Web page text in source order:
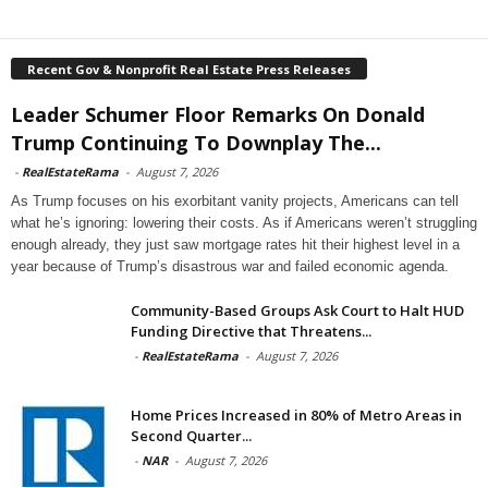
Recent Gov & Nonprofit Real Estate Press Releases
Leader Schumer Floor Remarks On Donald
Trump Continuing To Downplay The...
- RealEstateRama - August 7, 2026
As Trump focuses on his exorbitant vanity projects, Americans can tell
what he’s ignoring: lowering their costs. As if Americans weren’t struggling
enough already, they just saw mortgage rates hit their highest level in a
year because of Trump’s disastrous war and failed economic agenda.
Community-Based Groups Ask Court to Halt HUD
Funding Directive that Threatens...
- RealEstateRama - August 7, 2026
Home Prices Increased in 80% of Metro Areas in
Second Quarter...
- NAR - August 7, 2026